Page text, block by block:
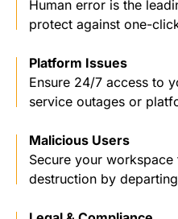
Human error is the
protect against one-
Platform Issues
Ensure 24/7 access to
service outages or
Malicious Users
Secure your
destruction by